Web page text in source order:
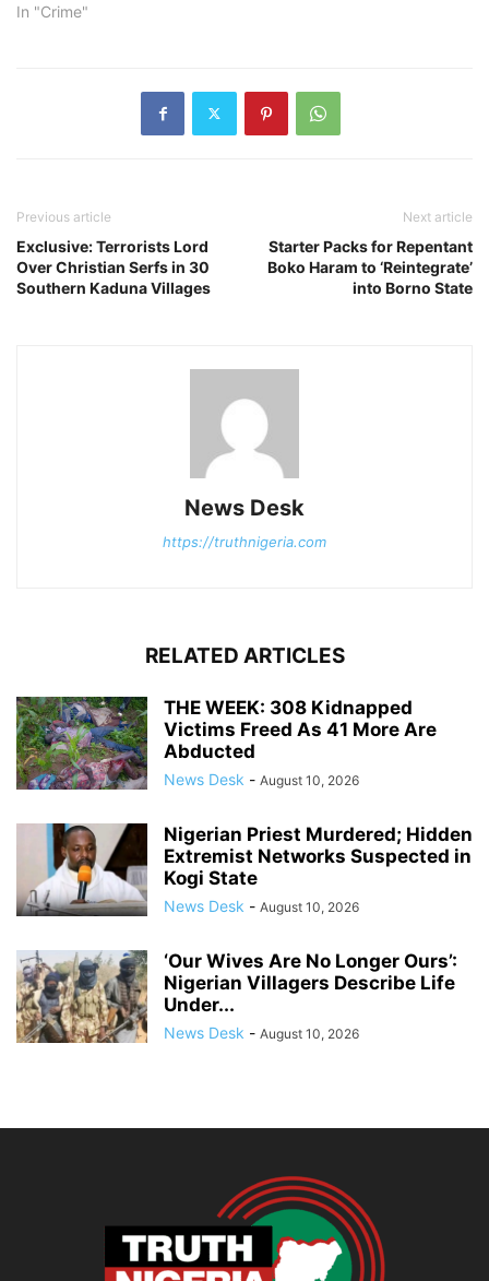
In "Crime"
Previous article
Exclusive: Terrorists Lord
Over Christian Serfs in 30
Southern Kaduna Villages
Next article
Starter Packs for Repentant
Boko Haram to ‘Reintegrate’
into Borno State
News Desk
https://truthnigeria.com
RELATED ARTICLES
THE WEEK: 308 Kidnapped
Victims Freed As 41 More Are
Abducted
News Desk - August 10, 2026
Nigerian Priest Murdered; Hidden
Extremist Networks Suspected in
Kogi State
News Desk - August 10, 2026
‘Our Wives Are No Longer Ours’:
Nigerian Villagers Describe Life
Under...
News Desk - August 10, 2026